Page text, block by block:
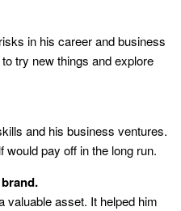
in his career and business
try new things and explore
and his business ventures.
pay off in the long run.
valuable asset. It helped him